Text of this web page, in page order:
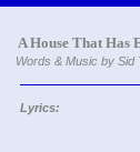
A House That Has
Words & Music by Sid
Lyrics: